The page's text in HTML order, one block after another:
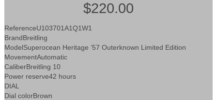
$220.00
ReferenceU103701A1Q1W1
BrandBreitling
ModelSuperocean Heritage ’57 Outerknown Limited Edition
MovementAutomatic
CaliberBreitling 10
Power reserve42 hours
DIAL
Dial colorBrown